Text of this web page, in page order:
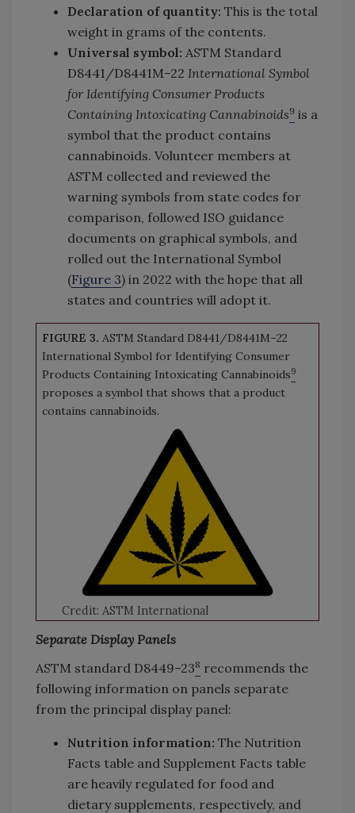
Declaration of quantity: This is the total
weight in grams of the contents.
Universal symbol: ASTM Standard
D8441/D8441M–22 International Symbol
for Identifying Consumer Products
Containing Intoxicating Cannabinoids9 is a
symbol that the product contains
cannabinoids. Volunteer members at
ASTM collected and reviewed the
warning symbols from state codes for
comparison, followed ISO guidance
documents on graphical symbols, and
rolled out the International Symbol
(Figure 3) in 2022 with the hope that all
states and countries will adopt it.
FIGURE 3. ASTM Standard D8441/D8441M–22
International Symbol for Identifying Consumer
Products Containing Intoxicating Cannabinoids9
proposes a symbol that shows that a product
contains cannabinoids.
Credit: ASTM International
Separate Display Panels
ASTM standard D8449–238 recommends the
following information on panels separate
from the principal display panel:
Nutrition information: The Nutrition
Facts table and Supplement Facts table
are heavily regulated for food and
dietary supplements, respectively, and